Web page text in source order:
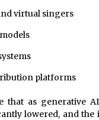
virtual singers
platforms
that as generative
lowered, and